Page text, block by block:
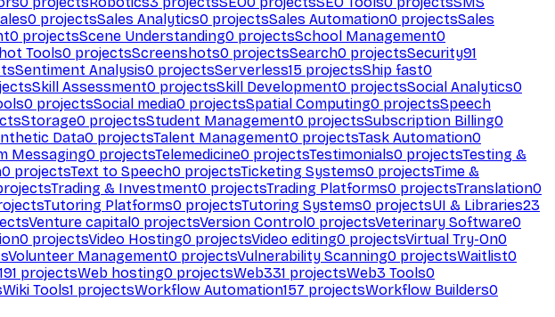
0 projectsSales Analytics0 projectsSales Automation0 projectsSales
0 projectsScene Understanding0 projectsSchool Management0
Tools0 projectsScreenshots0 projectsSearch0 projectsSecurity91
Sentiment Analysis0 projectsServerless15 projectsShip fast0
Skill Assessment0 projectsSkill Development0 projectsSocial Analytics0
0 projectsSocial media0 projectsSpatial Computing0 projectsSpeech
Storage0 projectsStudent Management0 projectsSubscription Billing0
Data0 projectsTalent Management0 projectsTask Automation0
Messaging0 projectsTelemedicine0 projectsTestimonials0 projectsTesting &
0 projectsText to Speech0 projectsTicketing Systems0 projectsTime &
Trading & Investment0 projectsTrading Platforms0 projectsTranslation0
Tutoring Platforms0 projectsTutoring Systems0 projectsUI & Libraries23
Venture capital0 projectsVersion Control0 projectsVeterinary Software0
0 projectsVideo Hosting0 projectsVideo editing0 projectsVirtual Try-On0
Volunteer Management0 projectsVulnerability Scanning0 projectsWaitlist0
191 projectsWeb hosting0 projectsWeb331 projectsWeb3 Tools0
Wiki Tools1 projectsWorkflow Automation157 projectsWorkflow Builders0